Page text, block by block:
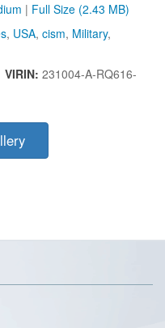
| Full Size (2.43 MB)
, USA, cism, Military,
VIRIN: 231004-A-RQ616-